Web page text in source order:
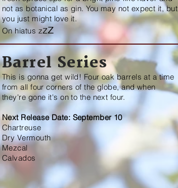
not as botanical as gin. You may not expect it, but
you just might love it.
On hiatus zzz
Barrel Series
This is gonna get wild! Four oak barrels at a time
from all four corners of the globe, and when
they're gone it's on to the next four.
Next Release Date: September 10
Chartreuse
Dry Vermouth
Mezcal
Calvados